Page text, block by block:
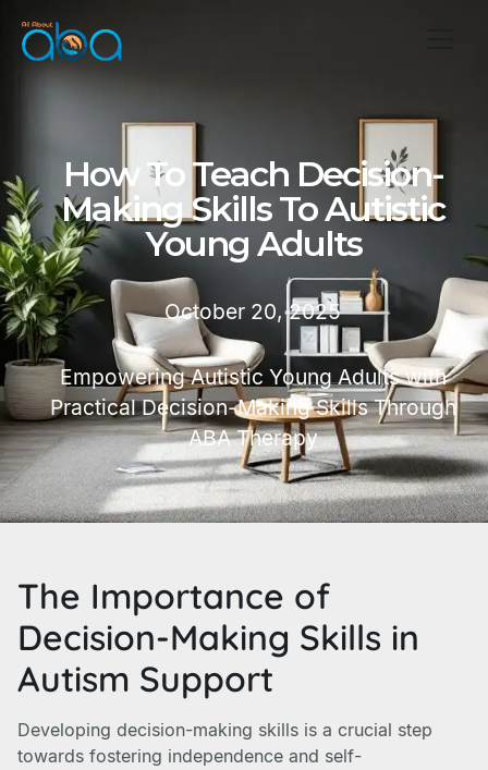
How To Teach Decision-
Making Skills To Autistic
Young Adults
October 20, 2025
Empowering Autistic Young Adults with
Practical Decision-Making Skills Through
ABA Therapy
The Importance of
Decision-Making Skills in
Autism Support
Developing decision-making skills is a crucial step
towards fostering independence and self-